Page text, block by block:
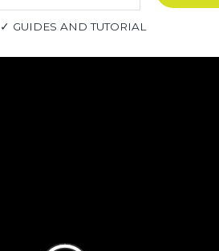
✓ GUIDES AND TUTORIAL